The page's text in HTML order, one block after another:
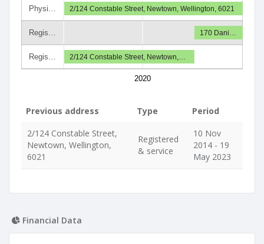
Physi…
Regis…
Regis…
2020
2/124 Constable Street, Newtown, Wellington, 6021
170 Dani…
2/124 Constable Street, Newtown,…
Previous address Type
Period
2/124 Constable Street,
Newtown, Wellington,
6021
Registered
& service
10 Nov
2014 - 19
May 2023
Financial Data